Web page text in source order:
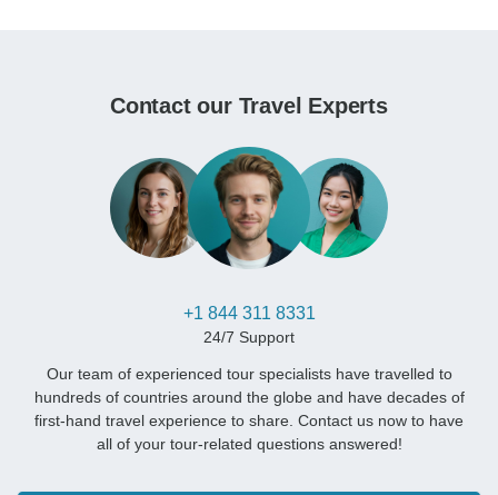
Contact our Travel Experts
+1 844 311 8331
24/7 Support
Our team of experienced tour specialists have travelled to
hundreds of countries around the globe and have decades of
first-hand travel experience to share. Contact us now to have
all of your tour-related questions answered!